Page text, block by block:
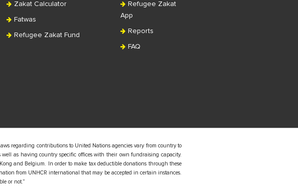
Zakat Calculator
Fatwas
Refugee Zakat Fund
Refugee Zakat
App
Reports
FAQ
regarding contributions to United Nations agencies vary from country to
as having country specific offices with their own fundraising capacity.
and Belgium. In order to make tax deductible donations through these
from UNHCR international that may be accepted in certain instances.
or not.”